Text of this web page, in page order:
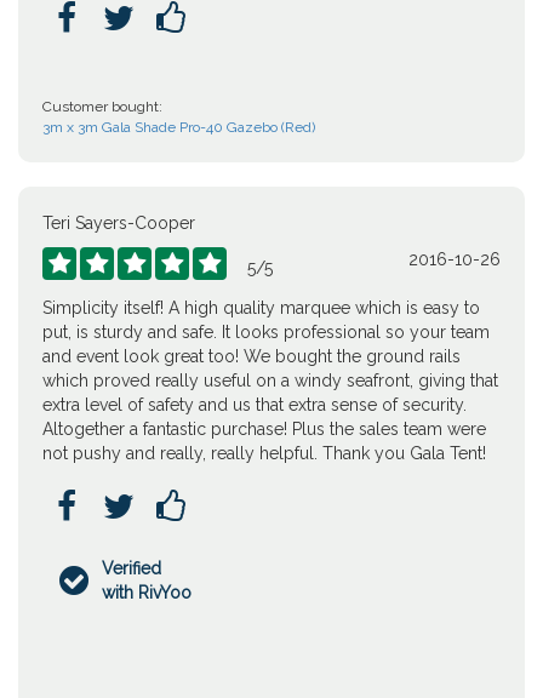
  
Customer bought:
3m x 3m Gala Shade Pro-40 Gazebo (Red)
Teri Sayers-Cooper
     5/5 2016-10-26
Simplicity itself! A high quality marquee which is easy to
put, is sturdy and safe. It looks professional so your team
and event look great too! We bought the ground rails
which proved really useful on a windy seafront, giving that
extra level of safety and us that extra sense of security.
Altogether a fantastic purchase! Plus the sales team were
not pushy and really, really helpful. Thank you Gala Tent!
  

Verified
with RivYoo